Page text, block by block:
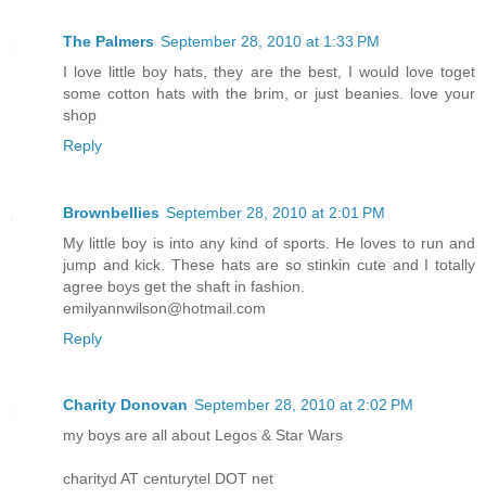
The Palmers September 28, 2010 at 1:33 PM
I love little boy hats, they are the best, I would love toget
some cotton hats with the brim, or just beanies. love your
shop
Reply
Brownbellies September 28, 2010 at 2:01 PM
My little boy is into any kind of sports. He loves to run and
jump and kick. These hats are so stinkin cute and I totally
agree boys get the shaft in fashion.
emilyannwilson@hotmail.com
Reply
Charity Donovan September 28, 2010 at 2:02 PM
my boys are all about Legos & Star Wars
charityd AT centurytel DOT net